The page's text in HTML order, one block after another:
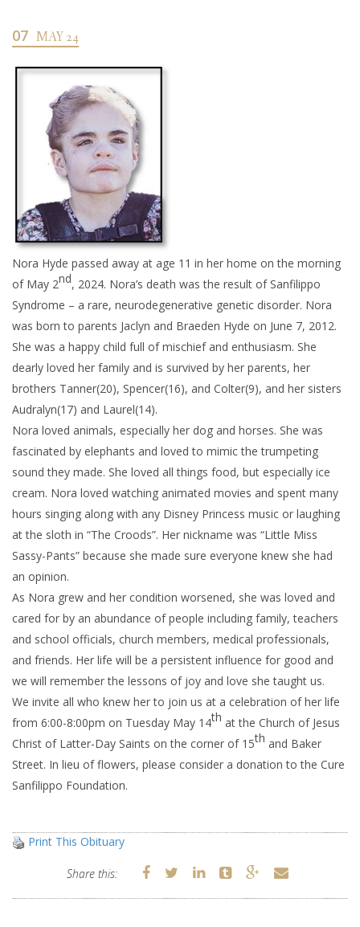
07 MAY 24
Nora Hyde passed away at age 11 in her home on the morning
of May 2nd, 2024. Nora’s death was the result of Sanfilippo
Syndrome – a rare, neurodegenerative genetic disorder. Nora
was born to parents Jaclyn and Braeden Hyde on June 7, 2012.
She was a happy child full of mischief and enthusiasm. She
dearly loved her family and is survived by her parents, her
brothers Tanner(20), Spencer(16), and Colter(9), and her sisters
Audralyn(17) and Laurel(14).
Nora loved animals, especially her dog and horses. She was
fascinated by elephants and loved to mimic the trumpeting
sound they made. She loved all things food, but especially ice
cream. Nora loved watching animated movies and spent many
hours singing along with any Disney Princess music or laughing
at the sloth in “The Croods”. Her nickname was “Little Miss
Sassy-Pants” because she made sure everyone knew she had
an opinion.
As Nora grew and her condition worsened, she was loved and
cared for by an abundance of people including family, teachers
and school officials, church members, medical professionals,
and friends. Her life will be a persistent influence for good and
we will remember the lessons of joy and love she taught us.
We invite all who knew her to join us at a celebration of her life
from 6:00-8:00pm on Tuesday May 14th at the Church of Jesus
Christ of Latter-Day Saints on the corner of 15th and Baker
Street. In lieu of flowers, please consider a donation to the Cure
Sanfilippo Foundation.
Print This Obituary
Share this: